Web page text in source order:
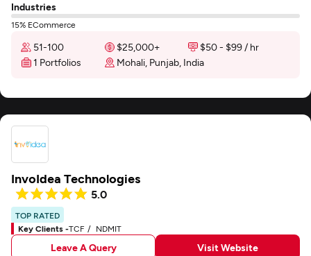
Industries
15% ECommerce
51-100 $25,000+
$50 - $99 / hr
1 Portfolios
Mohali, Punjab, India
InvoIdea Technologies
5.0
TOP RATED
Key Clients -TCF NDMIT
Leave A Query Visit Website